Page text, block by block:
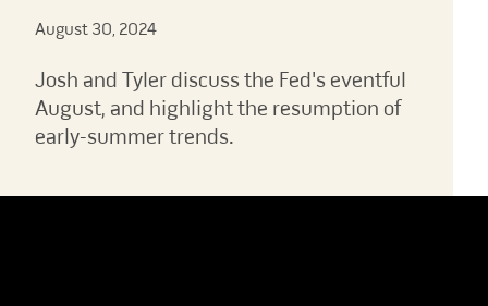
August 30, 2024
Josh and Tyler discuss the Fed's eventful
August, and highlight the resumption of
early-summer trends.